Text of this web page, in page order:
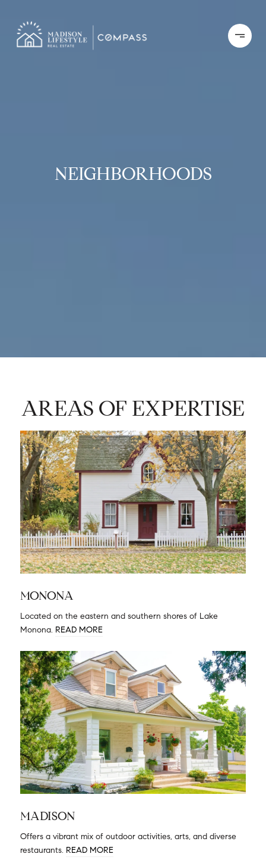
NEIGHBORHOODS
AREAS OF EXPERTISE
MONONA
Located on the eastern and southern shores of Lake
Monona. READ MORE
MADISON
Offers a vibrant mix of outdoor activities, arts, and diverse
restaurants. READ MORE